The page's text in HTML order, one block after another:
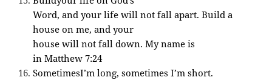
Word, and your life will not fall apart. Build a
house on me, and your
house will not fall down. My name is
in Matthew 7:24
SometimesI’m long, sometimes I’m short.